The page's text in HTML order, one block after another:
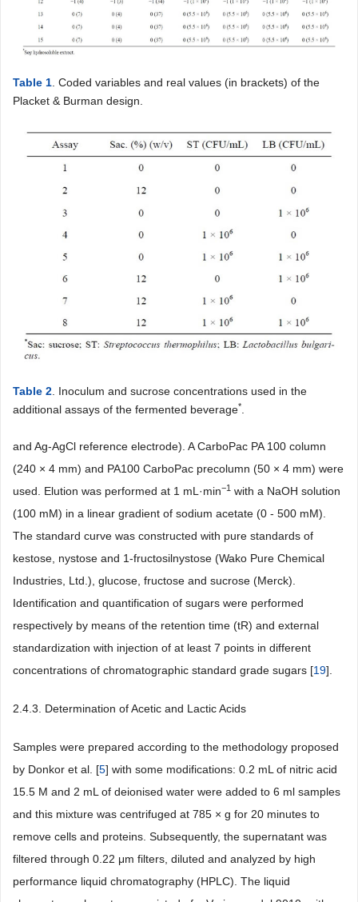
Table 1 . Coded variables and real values (in brackets) of the
Placket & Burman design.
Table 2 . Inoculum and sucrose concentrations used in the
additional assays of the fermented beverage*
and Ag-AgCl reference electrode). A CarboPac PA 100 column
(240 × 4 mm) and PA100 CarboPac precolumn (50 × 4 mm) were
used. Elution was performed at 1 mL·min−1 with a NaOH solution
(100 mM) in a linear gradient of sodium acetate (0 - 500 mM).
The standard curve was constructed with pure standards of
kestose, nystose and 1-fructosilnystose (Wako Pure Chemical
Industries, Ltd.), glucose, fructose and sucrose (Merck).
Identification and quantification of sugars were performed
respectively by means of the retention time (tR) and external
standardization with injection of at least 7 points in different
concentrations of chromatographic standard grade sugars [19].
2.4.3. Determination of Acetic and Lactic Acids
Samples were prepared according to the methodology proposed
by Donkor et al. [5] with some modifications: 0.2 mL of nitric acid
15.5 M and 2 mL of deionised water were added to 6 ml samples
and this mixture was centrifuged at 785 × g for 20 minutes to
remove cells and proteins. Subsequently, the supernatant was
filtered through 0.22 μm filters, diluted and analyzed by high
performance liquid chromatography (HPLC). The liquid